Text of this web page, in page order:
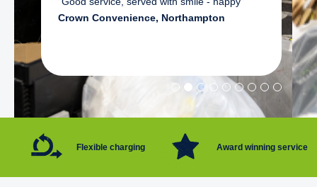
Crown Convenience, Northampton
Flexible charging Award winning service